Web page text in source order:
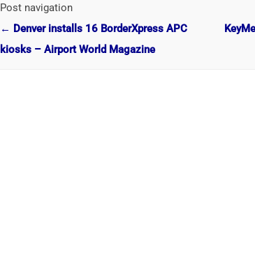
Post navigation
← Denver installs 16 BorderXpress APC
kiosks – Airport World Magazine